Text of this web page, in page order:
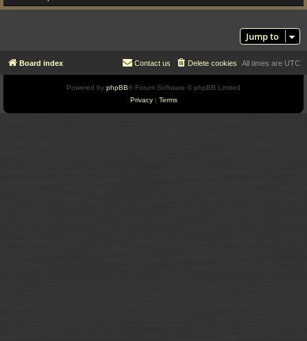
Jump to
Board index All times are UTC
Delete cookies
Contact us
Powered by phpBB® Forum Software © phpBB Limited
Privacy| Terms